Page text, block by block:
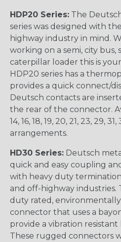
HDP20 Series: The
series was designed with
highway industry in mind.
working on a semi, city bus,
caterpillar loader this is
HDP20 series has a
provides a quick connect/
Deutsch contacts are
the rear of the connector.
14, 16, 18, 19, 20, 21, 23, 29,
arrangements.
HD30 Series: Deutsch
quick and easy coupling
with heavy duty
and off-highway industries.
duty rated,
connector that uses a
provide a vibration
These rugged connectors